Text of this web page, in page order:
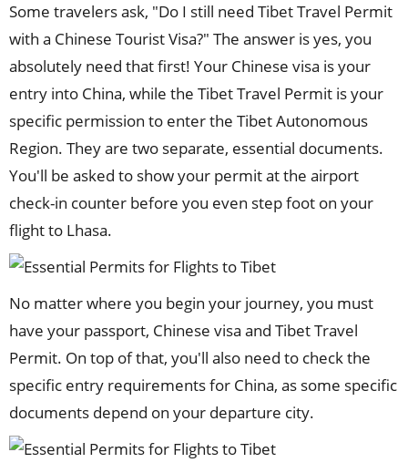
Some travelers ask, "Do I still need Tibet Travel Permit
with a Chinese Tourist Visa?" The answer is yes, you
absolutely need that first! Your Chinese visa is your
entry into China, while the Tibet Travel Permit is your
specific permission to enter the Tibet Autonomous
Region. They are two separate, essential documents.
You'll be asked to show your permit at the airport
check-in counter before you even step foot on your
flight to Lhasa.
No matter where you begin your journey, you must
have your passport, Chinese visa and Tibet Travel
Permit. On top of that, you'll also need to check the
specific entry requirements for China, as some specific
documents depend on your departure city.